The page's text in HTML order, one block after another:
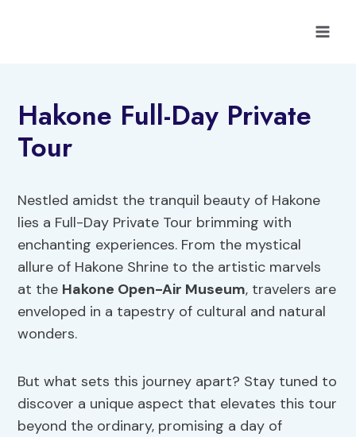
Hakone Full-Day Private
Tour
Nestled amidst the tranquil beauty of Hakone
lies a Full-Day Private Tour brimming with
enchanting experiences. From the mystical
allure of Hakone Shrine to the artistic marvels
at the Hakone Open-Air Museum, travelers are
enveloped in a tapestry of cultural and natural
wonders.
But what sets this journey apart? Stay tuned to
discover a unique aspect that elevates this tour
beyond the ordinary, promising a day of